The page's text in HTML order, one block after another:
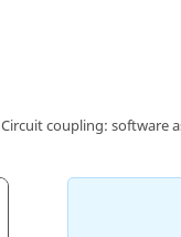
Circuit coupling: software